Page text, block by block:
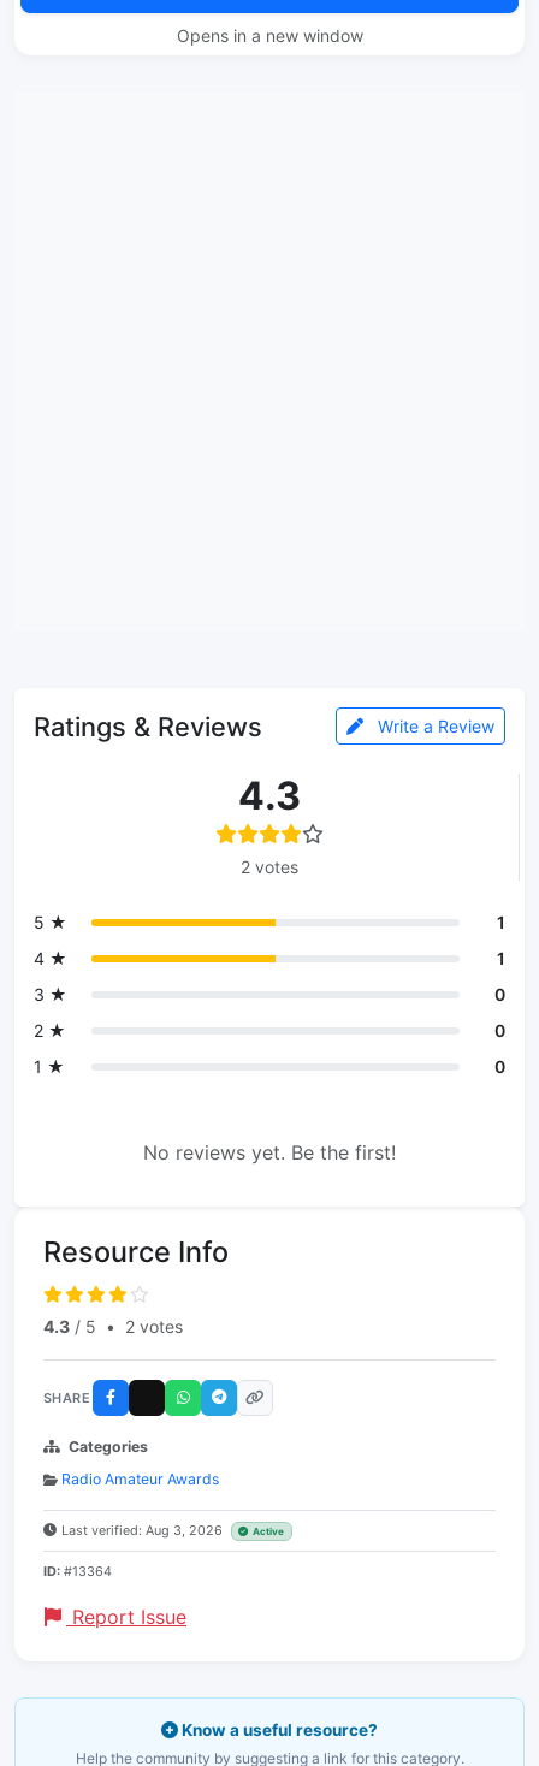
Opens in a new window
Ratings & Reviews Write a Review
4.3
2 votes
5 ★
1
4 ★
1
3 ★
0
2 ★
0
1 ★
0
No reviews yet. Be the first!
Resource Info
4.3 / 5 • 2 votes
SHARE
Categories
Radio Amateur Awards
Last verified: Aug 3, 2026 Active
ID: #13364
Report Issue
Know a useful resource?
Help the community by suggesting a link for this category.